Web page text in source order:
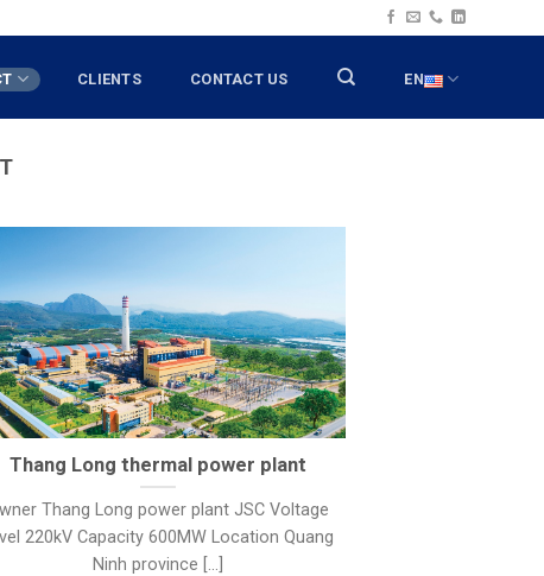
CLIENTS CONTACT US EN
Thang Long thermal power plant
Thang Long power plant JSC Voltage
220kV Capacity 600MW Location Quang
Ninh province [...]